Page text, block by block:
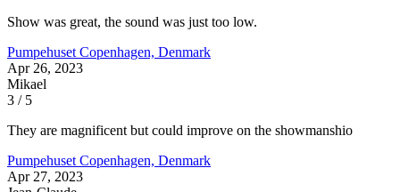
Show was great, the sound was just too low.
Pumpehuset Copenhagen, Denmark
Apr 26, 2023
Mikael
3 / 5
They are magnificent but could improve on the showmanshio
Pumpehuset Copenhagen, Denmark
Apr 27, 2023